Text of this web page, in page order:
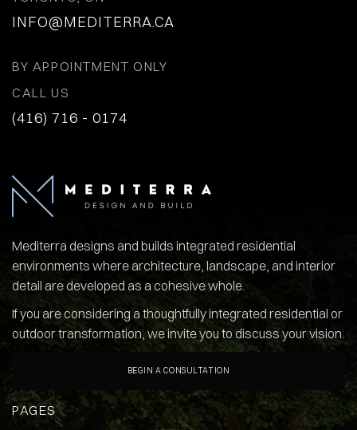
INFO@MEDITERRA.CA
BY APPOINTMENT ONLY
CALL US
(416) 716 - 0174
Mediterra designs and builds integrated residential
environments where architecture, landscape, and interior
detail are developed as a cohesive whole.
If you are considering a thoughtfully integrated residential or
outdoor transformation, we invite you to discuss your vision.
BEGIN A CONSULTATION
PAGES